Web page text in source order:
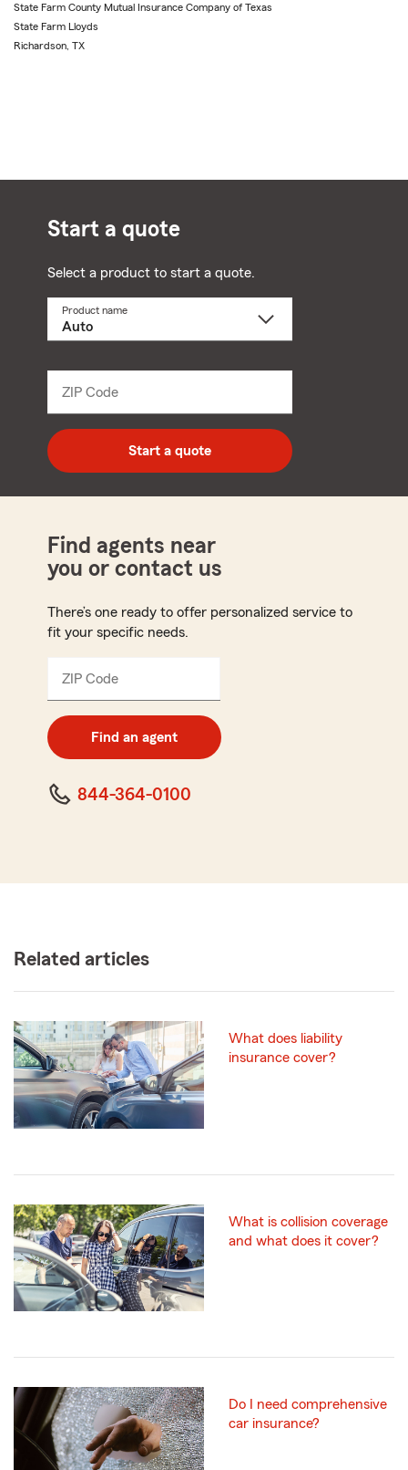
State Farm County Mutual Insurance Company of Texas
State Farm Lloyds
Richardson, TX
Start a quote
Select a product to start a quote.
Product name
ZIP Code
digit
zip
code
Start a quote
Find agents near
you or contact us
There’s one ready to offer personalized service to
fit your specific needs.
ZIP Code
digit
code
Find an agent
844-364-0100
Related articles
What does liability
insurance cover?
What is collision coverage
and what does it cover?
Do I need comprehensive
car insurance?